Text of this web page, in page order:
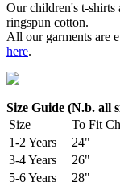
Our children's t-
ringspun cotton.
All our garments are
here.
Size Guide (N.b. all
Size
To Fit
1-2 Years
24"
3-4 Years
26"
5-6 Years
28"